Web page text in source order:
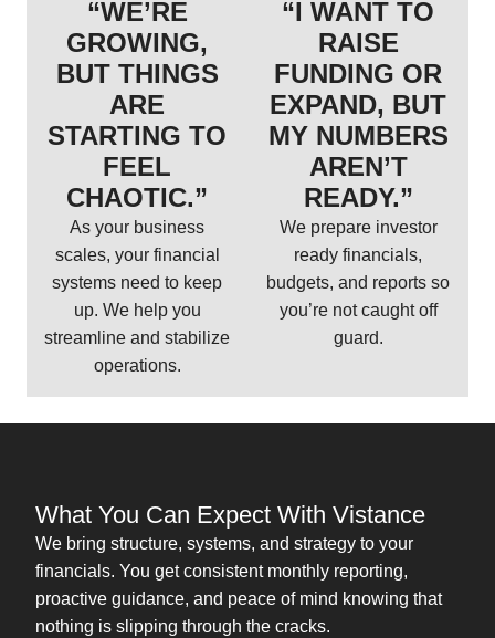
“WE’RE
GROWING,
BUT THINGS
ARE
STARTING TO
FEEL
CHAOTIC.”
As your business
scales, your financial
systems need to keep
up. We help you
streamline and stabilize
operations.
“I WANT TO
RAISE
FUNDING OR
EXPAND, BUT
MY NUMBERS
AREN’T
READY.”
We prepare investor
ready financials,
budgets, and reports so
you’re not caught off
guard.
What You Can Expect With Vistance
We bring structure, systems, and strategy to your
financials. You get consistent monthly reporting,
proactive guidance, and peace of mind knowing that
nothing is slipping through the cracks.